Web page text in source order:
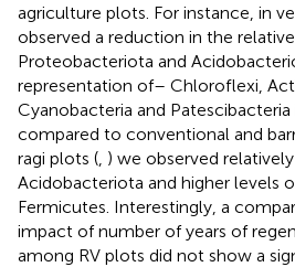
agriculture plots. For instance, in
observed a reduction in the
Proteobacteriota and
representation of– Chloroflexi,
Cyanobacteria and
compared to conventional and
ragi plots ( ) we observed
Acidobacteriota and higher levels
Fermicutes. Interestingly, a
impact of number of years of
among RV plots did not show a